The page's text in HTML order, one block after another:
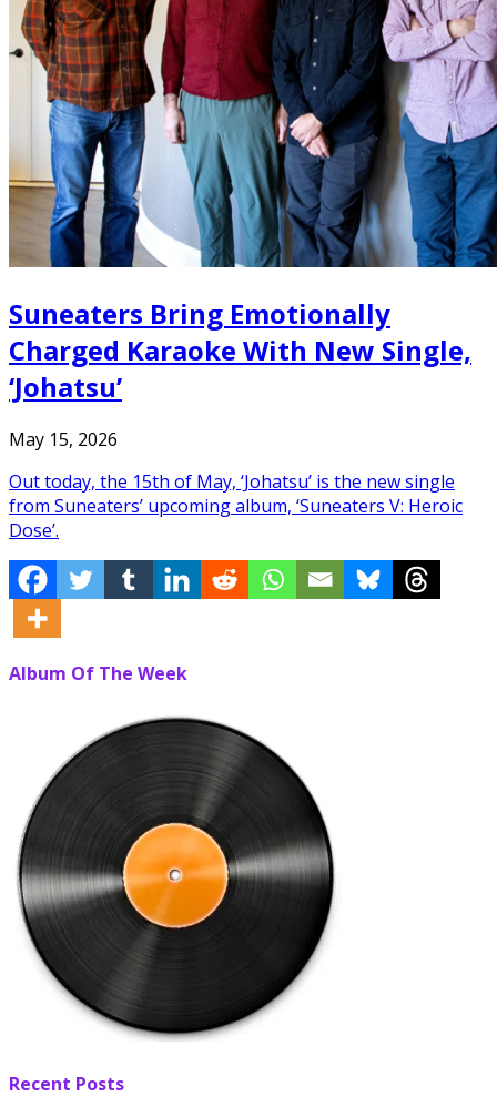
Suneaters Bring Emotionally
Charged Karaoke With New Single,
‘Johatsu’
May 15, 2026
Out today, the 15th of May, ‘Johatsu’ is the new single
from Suneaters’ upcoming album, ‘Suneaters V: Heroic
Dose’.
Album Of The Week
Recent Posts